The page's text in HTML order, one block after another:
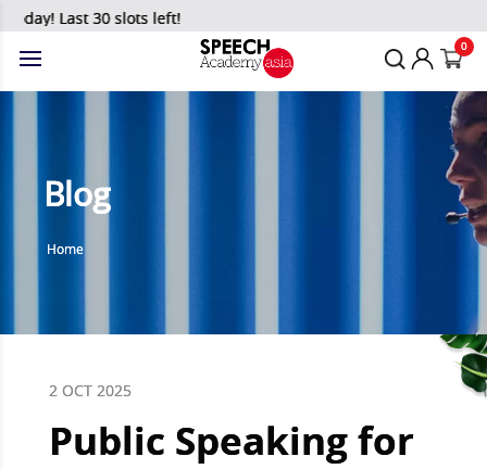
Last 30 slots left!
0
Blog
Home
Public Speaking for
2 OCT 2025